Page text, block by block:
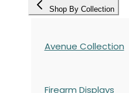
Shop By Collection
Avenue Collection
Firearm Displays